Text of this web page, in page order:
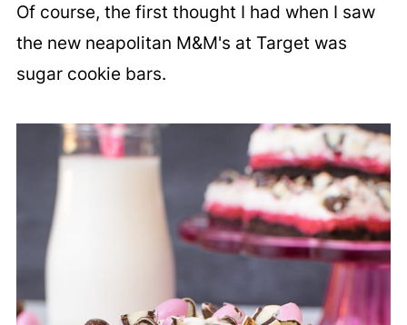
Of course, the first thought I had when I saw
the new neapolitan M&M's at Target was
sugar cookie bars.